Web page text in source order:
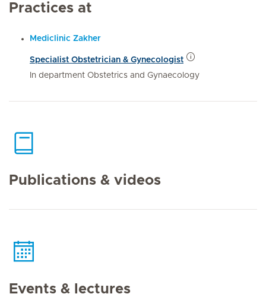
Practices at
Mediclinic Zakher
Specialist Obstetrician & Gynecologist
In department Obstetrics and Gynaecology
Publications & videos
Events & lectures